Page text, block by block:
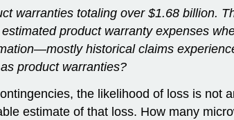
warranties totaling over $1.68 billion.
product warranty expenses
historical claims
product warranties?
the likelihood of loss is not
estimate of that loss. How many